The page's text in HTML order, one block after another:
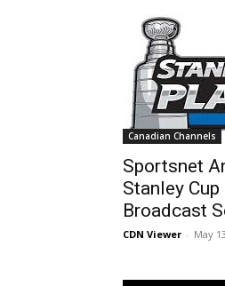
Canadian Channels
Sportsnet
Stanley
Broadcast
CDN Viewer - May